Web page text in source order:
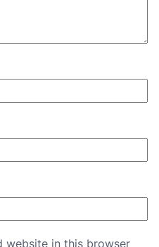
website in this browser